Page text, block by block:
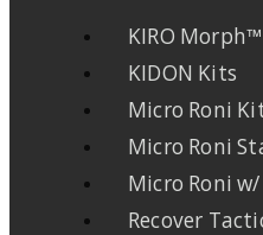
KIRO
KIDON Kits
Micro Roni
Micro Roni
Micro Roni w/
Recover